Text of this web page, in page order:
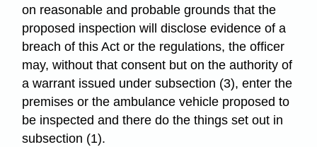
on reasonable and probable grounds that the
proposed inspection will disclose evidence of a
breach of this Act or the regulations, the officer
may, without that consent but on the authority of
a warrant issued under subsection (3), enter the
premises or the ambulance vehicle proposed to
be inspected and there do the things set out in
subsection (1).